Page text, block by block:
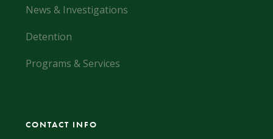
News & Investigations
Detention
Programs & Services
CONTACT INFO